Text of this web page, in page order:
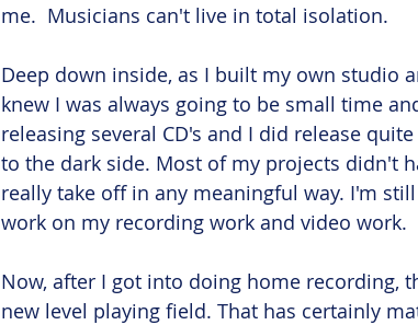
me.  Musicians can't live in total isolation.
Deep down inside, as I built my own studio
knew I was always going to be small time
releasing several CD's and I did release
to the dark side. Most of my projects didn't
really take off in any meaningful way. I'm
work on my recording work and video work.
Now, after I got into doing home recording,
new level playing field. That has certainly